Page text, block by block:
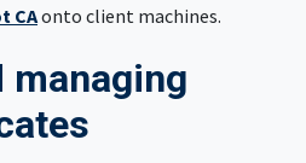
CAonto client machines.
managing